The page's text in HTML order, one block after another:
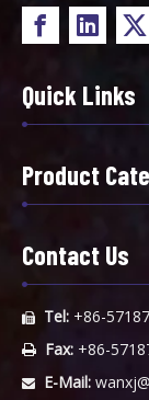
Quick Links
Product
Contact Us
 Tel: +86-
 Fax: +86-
 E-Mail: